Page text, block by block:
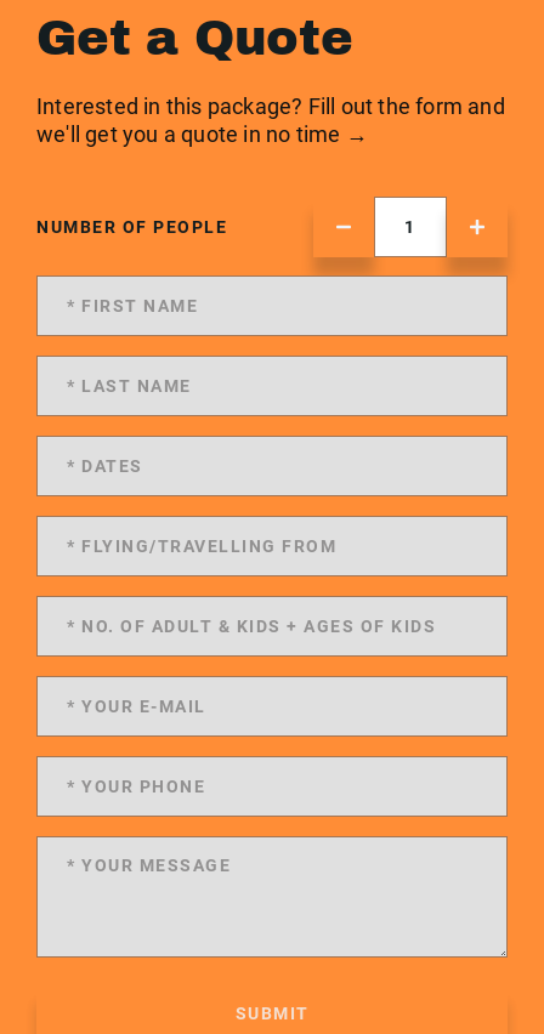
Get a Quote
Interested in this package? Fill out the form and
we'll get you a quote in no time →
NUMBER OF PEOPLE
SUBMIT